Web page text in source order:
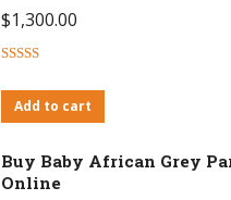
$1,300.00
out of 5
Add to cart
Buy Baby African Grey
Online